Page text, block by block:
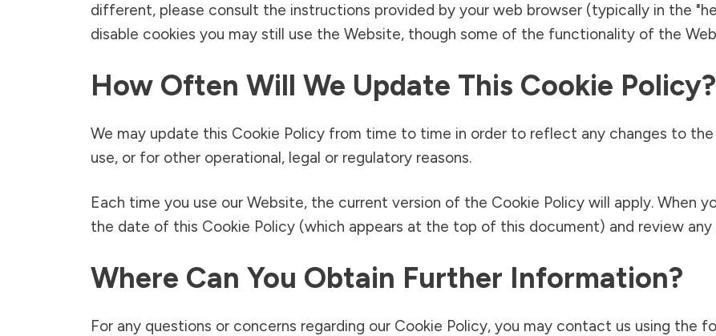
different, please consult the instructions provided by your web browser (typically in the
disable cookies you may still use the Website, though some of the functionality of the
How Often Will We Update This Cookie Policy?
We may update this Cookie Policy from time to time in order to reflect any changes to
use, or for other operational, legal or regulatory reasons.
Each time you use our Website, the current version of the Cookie Policy will apply. When
the date of this Cookie Policy (which appears at the top of this document) and review any
Where Can You Obtain Further Information?
For any questions or concerns regarding our Cookie Policy, you may contact us using the